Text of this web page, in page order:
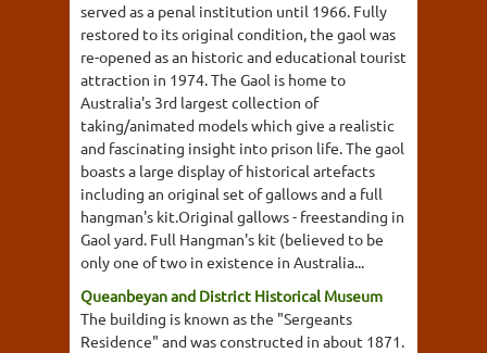
served as a penal institution until 1966. Fully
restored to its original condition, the gaol was
re-opened as an historic and educational tourist
attraction in 1974. The Gaol is home to
Australia's 3rd largest collection of
taking/animated models which give a realistic
and fascinating insight into prison life. The gaol
boasts a large display of historical artefacts
including an original set of gallows and a full
hangman's kit.Original gallows - freestanding in
Gaol yard. Full Hangman's kit (believed to be
only one of two in existence in Australia...
Queanbeyan and District Historical Museum
The building is known as the "Sergeants
Residence" and was constructed in about 1871.